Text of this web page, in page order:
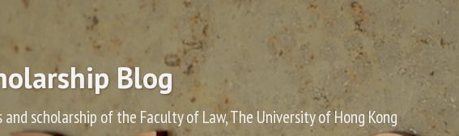
Blog
scholarship of the Faculty of Law, The University of Hong Kong